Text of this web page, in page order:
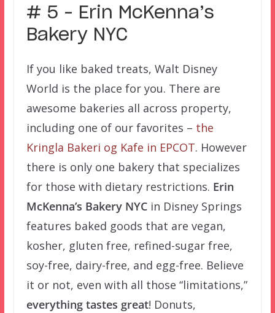
# 5 – Erin McKenna’s
Bakery NYC
If you like baked treats, Walt Disney
World is the place for you. There are
awesome bakeries all across property,
including one of our favorites – the
Kringla Bakeri og Kafe in EPCOT. However
there is only one bakery that specializes
for those with dietary restrictions. Erin
McKenna’s Bakery NYCin Disney Springs
features baked goods that are vegan,
kosher, gluten free, refined-sugar free,
soy-free, dairy-free, and egg-free. Believe
it or not, even with all those “limitations,”
everything tastes great! Donuts,